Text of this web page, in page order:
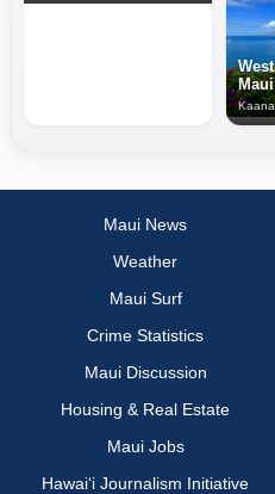
West
Maui
Maui News
Weather
Maui Surf
Crime Statistics
Maui Discussion
Housing & Real Estate
Maui Jobs
Hawai‘i Journalism Initiative